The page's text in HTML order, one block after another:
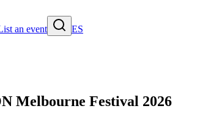
an event
ES
Melbourne Festival 2026